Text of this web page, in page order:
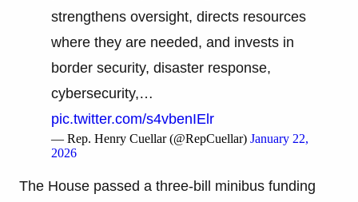
strengthens oversight, directs resources
where they are needed, and invests in
border security, disaster response,
cybersecurity,…
pic.twitter.com/s4vbenIElr
— Rep. Henry Cuellar (@RepCuellar) January 22,
2026
The House passed a three-bill minibus funding